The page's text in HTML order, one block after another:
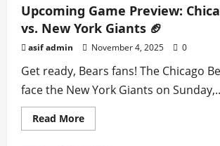
Watch
Live
Sports
Matches
in
United
States
Today
Upcoming Game Preview:
vs. New York Giants 🏈
asif admin November 4, 2025 0
Get ready, Bears fans! The Chicago
face the New York Giants on
Read MoreRead
more